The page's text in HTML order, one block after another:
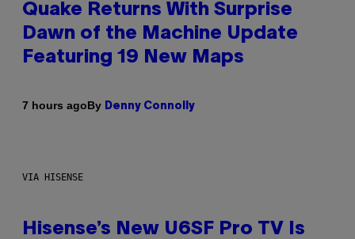
Quake Returns With Surprise
Dawn of the Machine Update
Featuring 19 New Maps
7 hours agoBy Denny Connolly
VIA HISENSE
Hisense’s New U6SF Pro TV Is